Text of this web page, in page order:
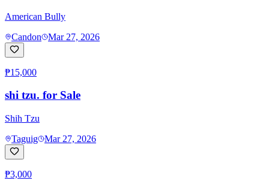
American Bully
Candon
Mar 27, 2026
₱15,000
shi tzu. for Sale
Shih Tzu
Taguig
Mar 27, 2026
₱3,000